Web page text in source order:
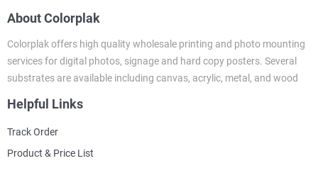
About Colorplak
Colorplak offers high quality wholesale printing and photo mounting
services for digital photos, signage and hard copy posters. Several
substrates are available including canvas, acrylic, metal, and wood
Helpful Links
Track Order
Product & Price List